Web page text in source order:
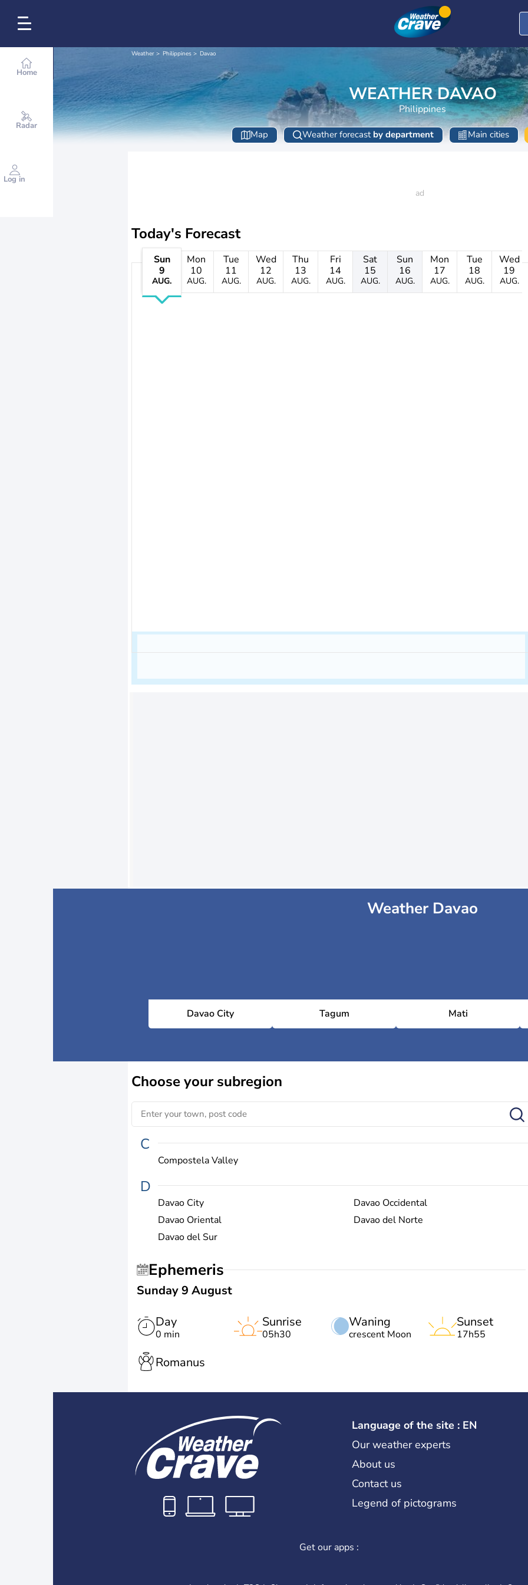
Home
Radar
Log in
Weather Philippines Davao
WEATHER DAVAO
Philippines
Map Weather forecast by department Main cities
Today's Forecast
Sun
9
AUG.
Mon
10
AUG.
Tue
11
AUG.
Wed
12
AUG.
Thu
13
AUG.
Fri
14
AUG.
Sat
15
AUG.
Sun
16
AUG.
Mon
17
AUG.
Tue
18
AUG.
Wed
19
AUG.
Weather Davao
Davao City Tagum Mati
Chooseyour subregion
C
Compostela Valley
D
Davao City
Davao Occidental
Davao Oriental
Davao del Norte
Davao del Sur
Ephemeris
Sunday 9 August
Day
0 min
Waning
crescent Moon
Sunrise
05h30
Sunset
17h55
Romanus
Language of the site : EN
Our weather experts
About us
Contact us
Legend of pictograms
Get our apps :